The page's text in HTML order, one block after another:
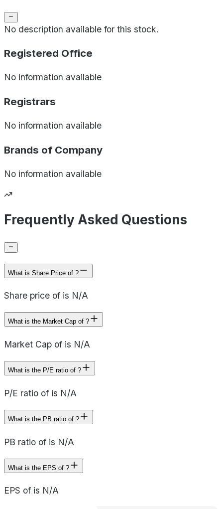
No description available for this stock.
Registered Office
No information available
Registrars
No information available
Brands of Company
No information available
Frequently Asked Questions
What is Share Price of ?
Share price of is N/A
What is the Market Cap of ?
Market Cap of is N/A
What is the P/E ratio of ?
P/E ratio of is N/A
What is the PB ratio of ?
PB ratio of is N/A
What is the EPS of ?
EPS of is N/A